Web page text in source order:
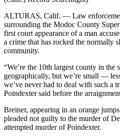
ALTURAS, Calif. — Law
surrounding the Modoc County
first court appearance of a man
a crime that has rocked the normally
community.
“We’re the 10th largest county in the
geographically, but we’re small —
we’ve never had to deal with such a
Poindexter said before the
Breiner, appearing in an orange
pleaded not guilty to the murder of
attempted murder of Poindexter.